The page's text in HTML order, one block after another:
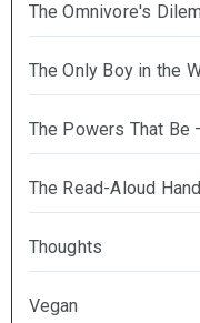
The Omnivore's
The Only Boy in the
The Powers That Be
The Read-Aloud
Thoughts
Vegan